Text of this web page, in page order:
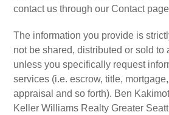
contact us through our Contact
The information you provide is
not be shared, distributed or sold to
unless you specifically request
services (i.e. escrow, title,
appraisal and so forth). Ben
Keller Williams Realty Greater